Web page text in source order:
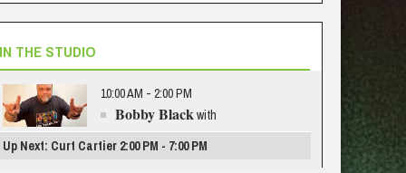
THE STUDIO
10:00 AM - 2:00 PM
Bobby Blackwith
Up Next: Curt Cartier 2:00 PM - 7:00 PM